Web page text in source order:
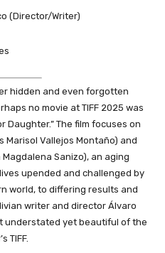
(Director/Writer)
hidden and even forgotten
no movie at TIFF 2025 was
Daughter.” The film focuses on
Marisol Vallejos Montaño) and
Sanizo), an aging
upended and challenged by
world, to differing results and
writer and director Álvaro
understated yet beautiful of the
TIFF.